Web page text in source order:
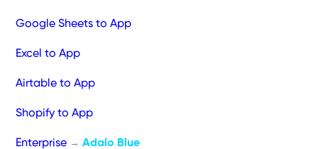
Google Sheets to App
Excel to App
Airtable to App
Shopify to App
Enterprise → Adalo Blue